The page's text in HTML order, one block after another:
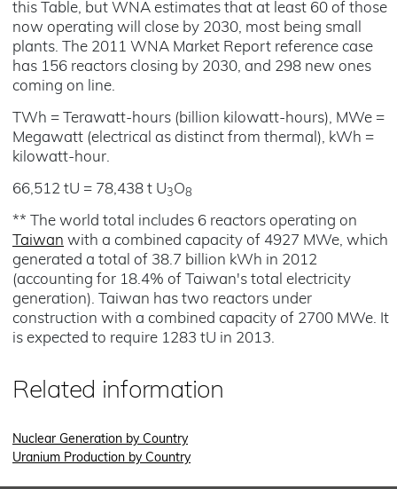
this Table, but WNA estimates that at least 60 of those
now operating will close by 2030, most being small
plants. The 2011 WNA Market Report reference case
has 156 reactors closing by 2030, and 298 new ones
coming on line.
TWh = Terawatt-hours (billion kilowatt-hours), MWe =
Megawatt (electrical as distinct from thermal), kWh =
kilowatt-hour.
66,512 tU = 78,438 t U3O8
** The world total includes 6 reactors operating on
Taiwan with a combined capacity of 4927 MWe, which
generated a total of 38.7 billion kWh in 2012
(accounting for 18.4% of Taiwan's total electricity
generation). Taiwan has two reactors under
construction with a combined capacity of 2700 MWe. It
is expected to require 1283 tU in 2013.
Related information
Nuclear Generation by Country
Uranium Production by Country